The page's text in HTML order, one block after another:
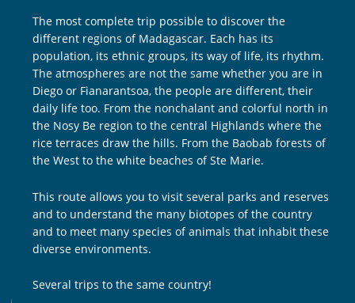
The most complete trip possible to discover the
different regions of Madagascar. Each has its
population, its ethnic groups, its way of life, its rhythm.
The atmospheres are not the same whether you are in
Diego or Fianarantsoa, ​​the people are different, their
daily life too. From the nonchalant and colorful north in
the Nosy Be region to the central Highlands where the
rice terraces draw the hills. From the Baobab forests of
the West to the white beaches of Ste Marie.
This route allows you to visit several parks and reserves
and to understand the many biotopes of the country
and to meet many species of animals that inhabit these
diverse environments.
Several trips to the same country!